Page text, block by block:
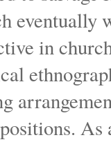
eventually
in
As